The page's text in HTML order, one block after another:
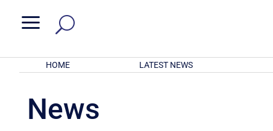
a
HOME LATEST NEWS
News